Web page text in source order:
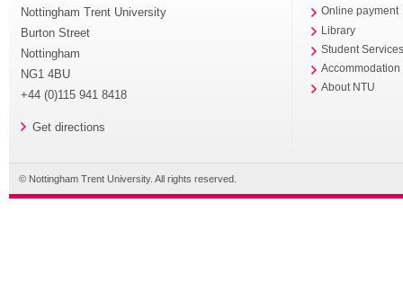
Nottingham Trent University
Burton Street
Nottingham
NG1 4BU
+44 (0)115 941 8418
Get directions
Online payment
Library
Student
Accommodation
About NTU
© Nottingham Trent University. All rights reserved.